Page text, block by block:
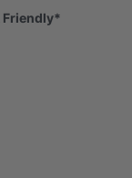
Friendly*